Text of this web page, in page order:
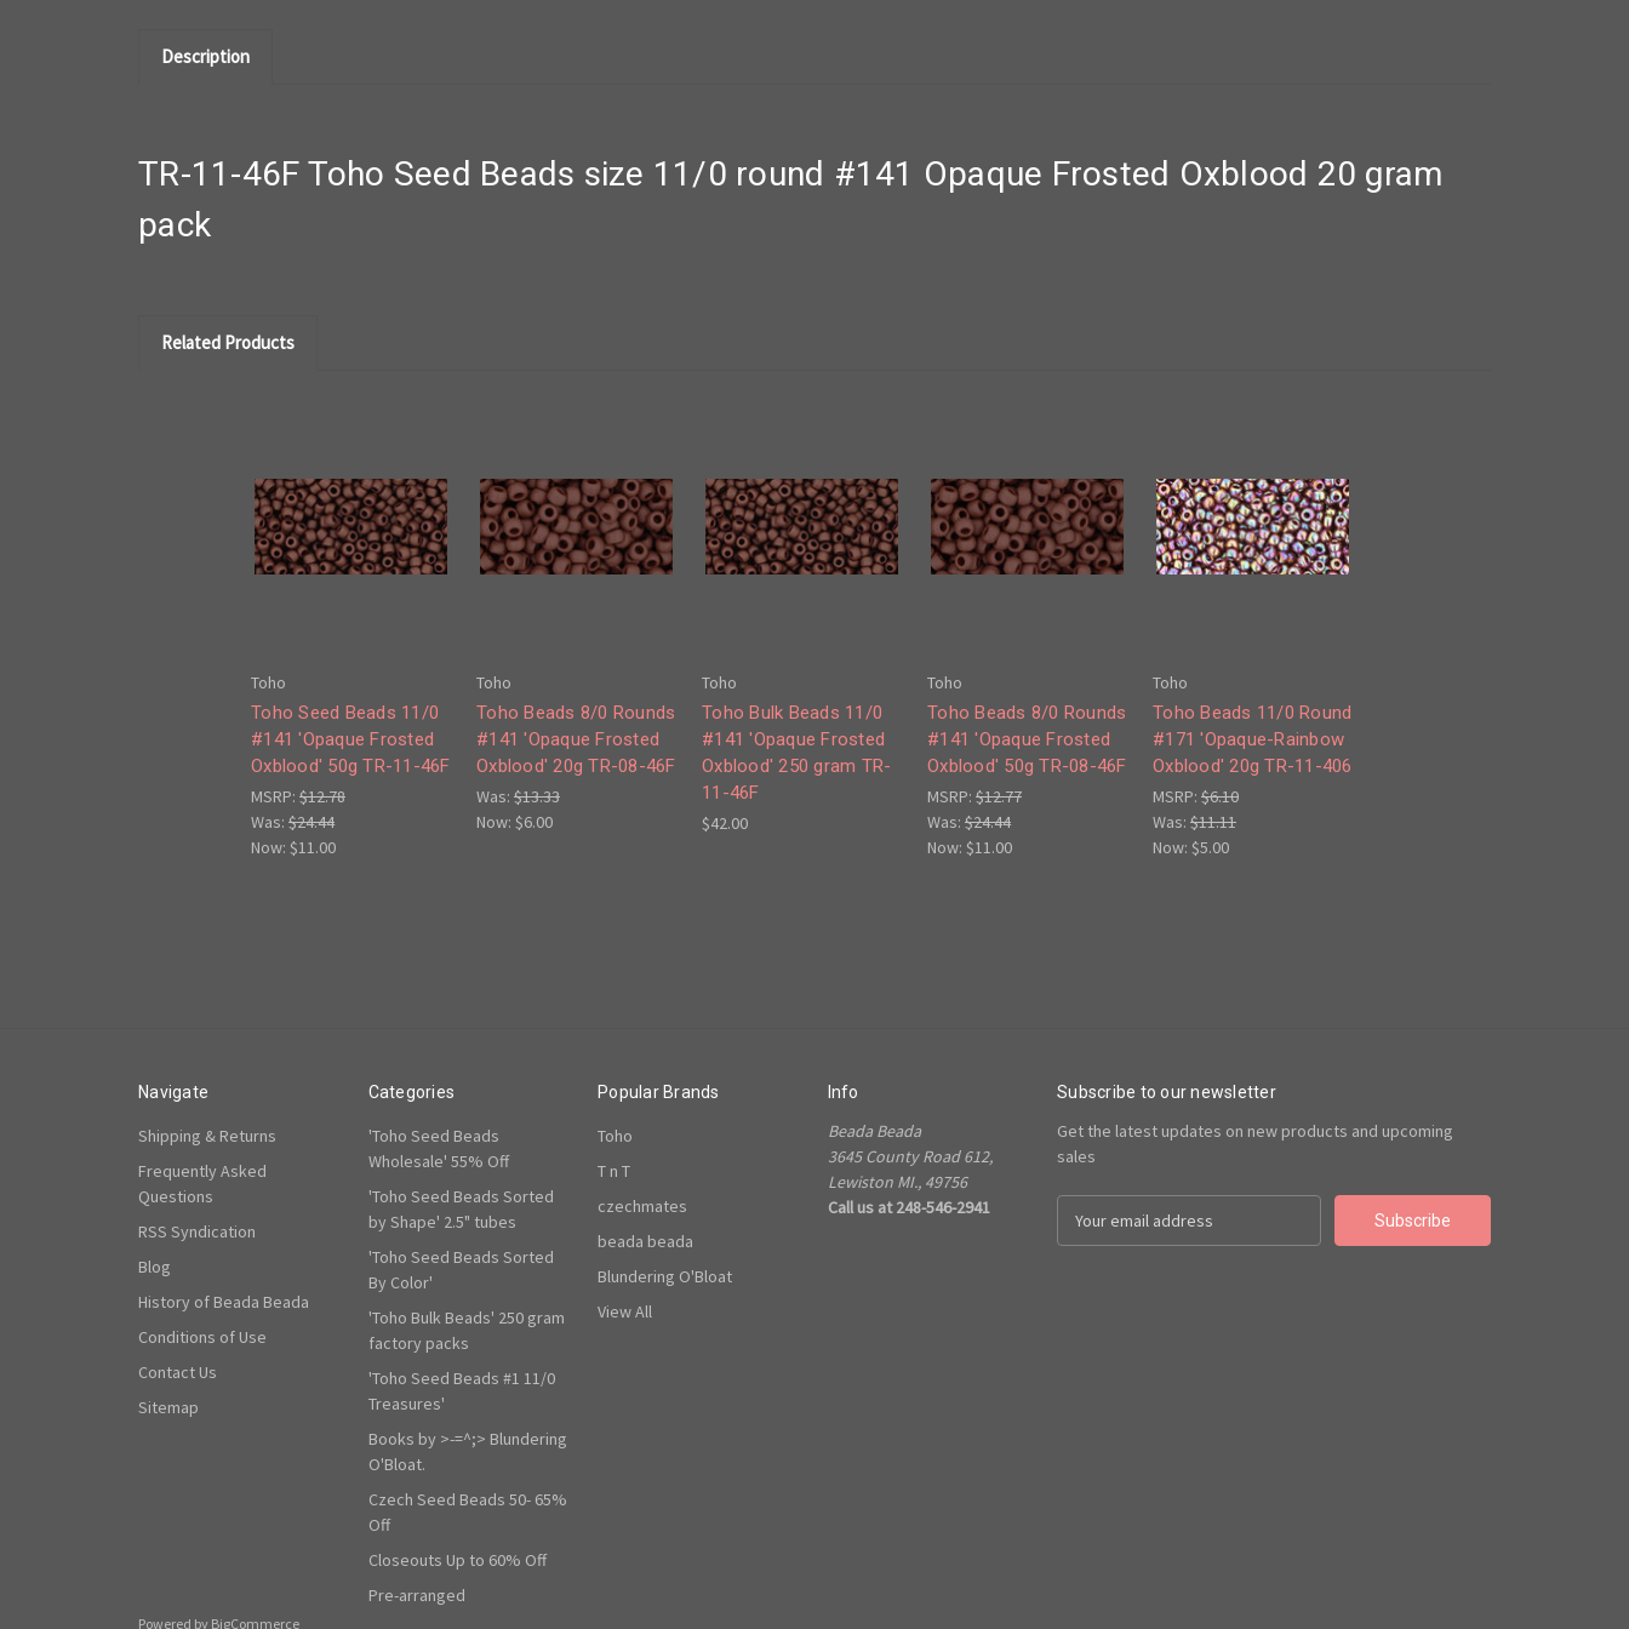
Description
TR-11-46F Toho Seed Beads size 11/0 round #141 Opaque Frosted Oxblood 20 gram
pack
Related Products
Toho
Toho Seed Beads 11/0
#141 'Opaque Frosted
Oxblood' 50g TR-11-46F
MSRP: $12.78
Was: $24.44
Now: $11.00
Toho
Toho Beads 8/0 Rounds
#141 'Opaque Frosted
Oxblood' 20g TR-08-46F
Was: $13.33
Now: $6.00
Toho
Toho Bulk Beads 11/0
#141 'Opaque Frosted
Oxblood' 250 gram TR-
11-46F
$42.00
Toho
Toho Beads 8/0 Rounds
#141 'Opaque Frosted
Oxblood' 50g TR-08-46F
MSRP: $12.77
Was: $24.44
Now: $11.00
Toho
Toho Beads 11/0 Round
#171 'Opaque-Rainbow
Oxblood' 20g TR-11-406
MSRP: $6.10
Was: $11.11
Now: $5.00
Navigate
Shipping & Returns
Frequently Asked
Questions
RSS Syndication
Blog
History of Beada Beada
Conditions of Use
Contact Us
Sitemap
Categories
'Toho Seed Beads
Wholesale' 55% Off
'Toho Seed Beads Sorted
by Shape' 2.5" tubes
'Toho Seed Beads Sorted
By Color'
'Toho Bulk Beads' 250 gram
factory packs
'Toho Seed Beads #1 11/0
Treasures'
Books by >-=^;> Blundering
O'Bloat.
Czech Seed Beads 50- 65%
Off
Closeouts Up to 60% Off
Pre-arranged
Popular Brands
Toho
T n T
czechmates
beada beada
Blundering O'Bloat
View All
Info
Beada Beada
3645 County Road 612,
Lewiston MI., 49756
Call us at 248-546-2941
Subscribe to our newsletter
Get the latest updates on new products and upcoming
sales
Powered by BigCommerce